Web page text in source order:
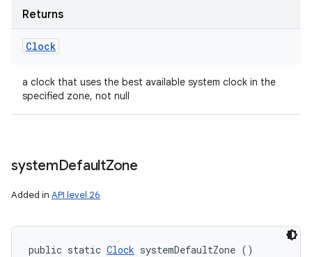
Returns
Clock
a clock that uses the best available system clock in the
specified zone, not null
systemDefaultZone
Added in API level 26
public static Clock systemDefaultZone ()